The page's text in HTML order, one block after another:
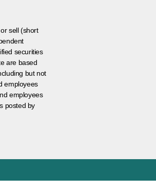
sell (short
securities
are based
but not
employees
employees
posted by